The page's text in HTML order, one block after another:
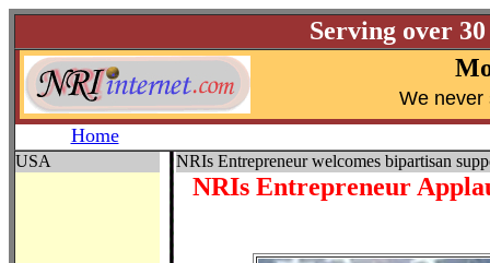
Serving over
We never
Home
USA NRIs Entrepreneur welcomes bipartisan
NRIs Entrepreneur